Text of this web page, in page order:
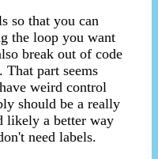
so that you can
the loop you want
break out of code
part seems
weird control
should be a really
likely a better way
need labels.